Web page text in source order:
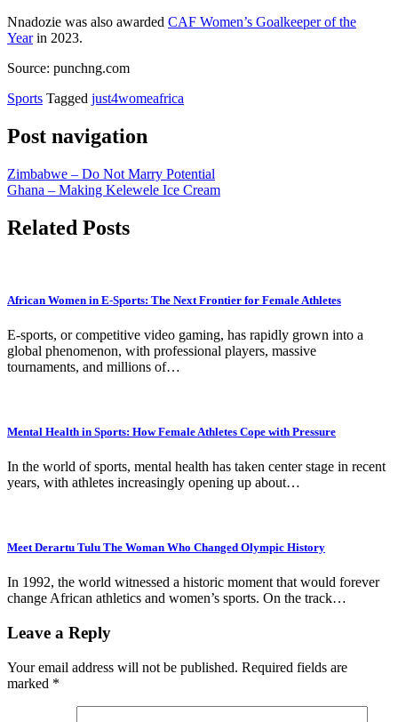
Nnadozie was also awarded CAF Women’s Goalkeeper of the
Yearin 2023.
Source: punchng.com
Sports Tagged just4womeafrica
Post navigation
Zimbabwe – Do Not Marry Potential
Ghana – Making Kelewele Ice Cream
Related Posts
African Women in E-Sports: The Next Frontier for Female Athletes
E-sports, or competitive video gaming, has rapidly grown into a
global phenomenon, with professional players, massive
tournaments, and millions of…
Mental Health in Sports: How Female Athletes Cope with Pressure
In the world of sports, mental health has taken center stage in recent
years, with athletes increasingly opening up about…
Meet Derartu Tulu The Woman Who Changed Olympic History
In 1992, the world witnessed a historic moment that would forever
change African athletics and women’s sports. On the track…
Leave a Reply
Your email address will not be published. Required fields are
marked *